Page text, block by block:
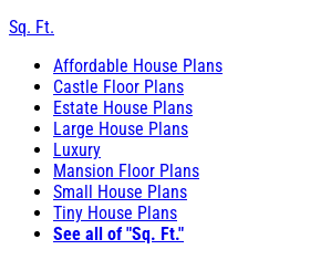
Sq. Ft.
Affordable House Plans
Castle Floor Plans
Estate House Plans
Large House Plans
Luxury
Mansion Floor Plans
Small House Plans
Tiny House Plans
See all of "Sq. Ft."